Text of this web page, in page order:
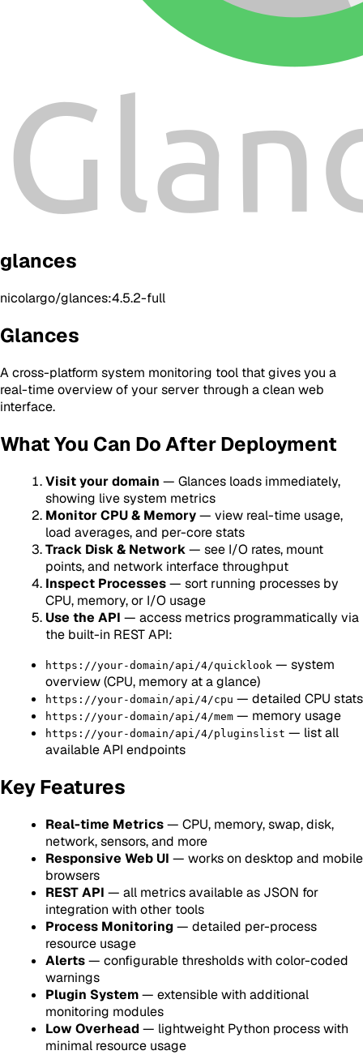
glances
nicolargo/glances:4.5.2-full
Glances
A cross-platform system monitoring tool that gives you a
real-time overview of your server through a clean web
interface.
What You Can Do After Deployment
Visit your domain — Glances loads immediately,
showing live system metrics
Monitor CPU & Memory— view real-time usage,
load averages, and per-core stats
Track Disk & Network— see I/O rates, mount
points, and network interface throughput
Inspect Processes— sort running processes by
CPU, memory, or I/O usage
Use the API — access metrics programmatically via
the built-in REST API:
https://your-domain/api/4/quicklook — system
overview (CPU, memory at a glance)
https://your-domain/api/4/cpu — detailed CPU stats
https://your-domain/api/4/mem — memory usage
https://your-domain/api/4/pluginslist — list all
available API endpoints
Key Features
Real-time Metrics— CPU, memory, swap, disk,
network, sensors, and more
Responsive Web UI — works on desktop and mobile
browsers
REST API — all metrics available as JSON for
integration with other tools
Process Monitoring— detailed per-process
resource usage
Alerts— configurable thresholds with color-coded
warnings
Plugin System— extensible with additional
monitoring modules
Low Overhead— lightweight Python process with
minimal resource usage